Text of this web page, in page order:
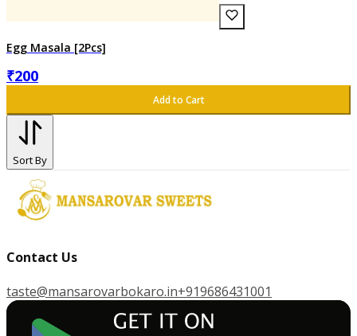
Egg Masala [2Pcs]
₹200
Add to Cart
Sort By
Contact Us
taste@mansarovarbokaro.in+919686431001
GET IT ON